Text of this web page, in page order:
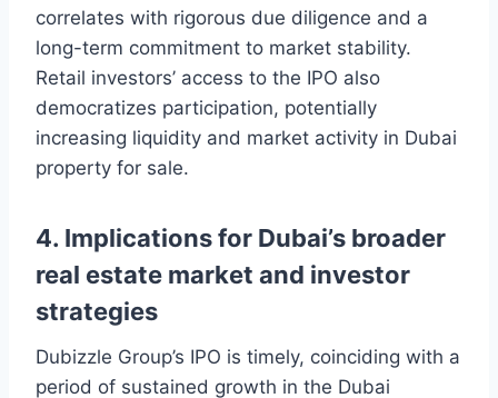
correlates with rigorous due diligence and a
long-term commitment to market stability.
Retail investors’ access to the IPO also
democratizes participation, potentially
increasing liquidity and market activity in Dubai
property for sale.
4. Implications for Dubai’s broader
real estate market and investor
strategies
Dubizzle Group’s IPO is timely, coinciding with a
period of sustained growth in the Dubai